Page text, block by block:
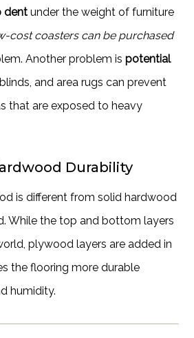
dentunder the weight of furniture
cost coasters can be purchased
Another problem ispotential
and area rugs can prevent
that are exposed to heavy
Durability
is different from solid hardwood
While the top and bottom layers
plywood layers are added in
the flooring more durable
humidity.